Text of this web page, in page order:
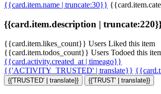
{{card.item.name | truncate:30}}
{{card.item.description |
{{card.item.likes_count}} Users Liked this item
{{card.item.todos_count}} Users Todoed this
{{card.activity.created_at | timeago}}
{{'ACTIVITY_TRUSTED' | translate}}
{{'TRUSTED' | translate}} {{'TRUST' | translate}}